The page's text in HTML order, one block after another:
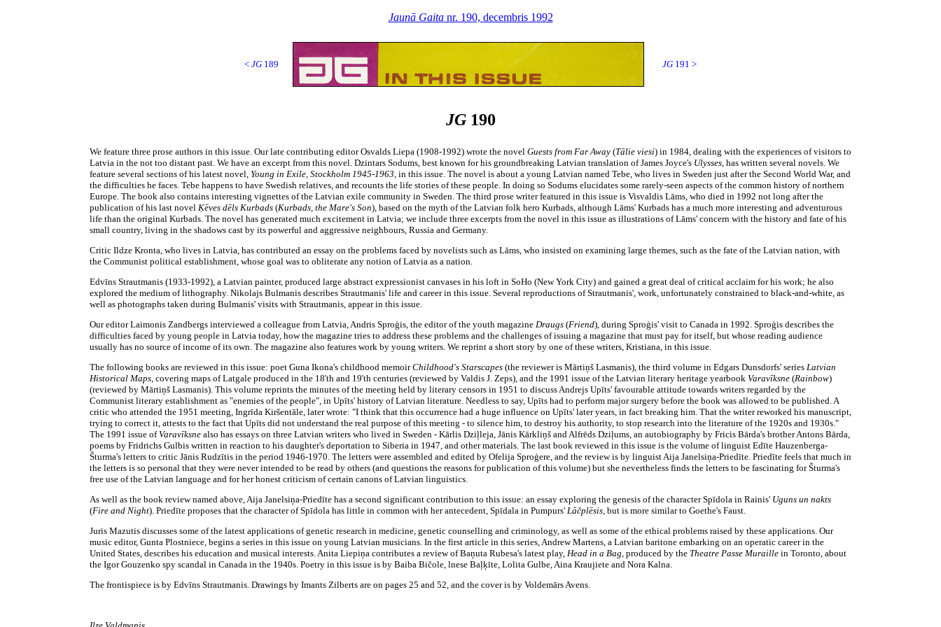
Jaunā Gaitanr. 190, decembris 1992
< JG 189 JG 191 >
JG 190
We feature three prose authors in this issue. Our late contributing editor Osvalds Liepa (1908-1992) wrote the novel Guests from Far Away (Tālie viesi) in 1984, dealing with the experiences of visitors to
Latvia in the not too distant past. We have an excerpt from this novel. Dzintars Sodums, best known for his groundbreaking Latvian translation of James Joyce's Ulysses, has written several novels. We
feature several sections of his latest novel, Young in Exile, Stockholm 1945-1963, in this issue. The novel is about a young Latvian named Tebe, who lives in Sweden just after the Second World War, and
the difficulties he faces. Tebe happens to have Swedish relatives, and recounts the life stories of these people. In doing so Sodums elucidates some rarely-seen aspects of the common history of northern
Europe. The book also contains interesting vignettes of the Latvian exile community in Sweden. The third prose writer featured in this issue is Visvaldis Lāms, who died in 1992 not long after the
publication of his last novel Ķēves dēls Kurbads (Kurbads, the Mare's Son), based on the myth of the Latvian folk hero Kurbads, although Lāms' Kurbads has a much more interesting and adventurous
life than the original Kurbads. The novel has generated much excitement in Latvia; we include three excerpts from the novel in this issue as illustrations of Lāms' concern with the history and fate of his
small country, living in the shadows cast by its powerful and aggressive neighbours, Russia and Germany.
Critic Ildze Kronta, who lives in Latvia, has contributed an essay on the problems faced by novelists such as Lāms, who insisted on examining large themes, such as the fate of the Latvian nation, with
the Communist political establishment, whose goal was to obliterate any notion of Latvia as a nation.
Edvīns Strautmanis (1933-1992), a Latvian painter, produced large abstract expressionist canvases in his loft in SoHo (New York City) and gained a great deal of critical acclaim for his work; he also
explored the medium of lithography. Nikolajs Bulmanis describes Strautmanis' life and career in this issue. Several reproductions of Strautmanis', work, unfortunately constrained to black-and-white, as
well as photographs taken during Bulmanis' visits with Strautmanis, appear in this issue.
Our editor Laimonis Zandbergs interviewed a colleague from Latvia, Andris Sproģis, the editor of the youth magazine Draugs (Friend), during Sproģis' visit to Canada in 1992. Sproģis describes the
difficulties faced by young people in Latvia today, how the magazine tries to address these problems and the challenges of issuing a magazine that must pay for itself, but whose reading audience
usually has no source of income of its own. The magazine also features work by young writers. We reprint a short story by one of these writers, Kristiana, in this issue.
The following books are reviewed in this issue: poet Guna Ikona's childhood memoirChildhood's Starscapes (the reviewer is Mārtiņš Lasmanis), the third volume in Edgars Dunsdorfs' series Latvian
Historical Maps, covering maps of Latgale produced in the 18'th and 19'th centuries (reviewed by Valdis J. Zeps), and the 1991 issue of the Latvian literary heritage yearbook Varavīksne (Rainbow)
(reviewed by Mārtiņš Lasmanis). This volume reprints the minutes of the meeting held by literary censors in 1951 to discuss Andrejs Upīts' favourable attitude towards writers regarded by the
Communist literary establishment as "enemies of the people", in Upīts' history of Latvian literature. Needless to say, Upīts had to perform major surgery before the book was allowed to be published. A
critic who attended the 1951 meeting, Ingrīda Kiršentāle, later wrote: "I think that this occurrence had a huge influence on Upīts' later years, in fact breaking him. That the writer reworked his manuscript,
trying to correct it, attests to the fact that Upīts did not understand the real purpose of this meeting - to silence him, to destroy his authority, to stop research into the literature of the 1920s and 1930s."
The 1991 issue ofVaravīksne also has essays on three Latvian writers who lived in Sweden - Kārlis Dziļleja, Jānis Kārkliņš and Alfrēds Dziļums, an autobiography by Fricis Bārda's brother Antons Bārda,
poems by Fridrichs Gulbis written in reaction to his daughter's deportation to Siberia in 1947, and other materials. The last book reviewed in this issue is the volume of linguist Edīte Hauzenberga-
Šturma's letters to critic Jānis Rudzītis in the period 1946-1970. The letters were assembled and edited by Ofelija Sproģere, and the review is by linguist Aija Janelsiņa-Priedīte. Priedīte feels that much in
the letters is so personal that they were never intended to be read by others (and questions the reasons for publication of this volume) but she nevertheless finds the letters to be fascinating for Šturma's
free use of the Latvian language and for her honest criticism of certain canons of Latvian linguistics.
As well as the book review named above, Aija Janelsiņa-Priedīte has a second significant contribution to this issue: an essay exploring the genesis of the character Spīdola in Rainis' Uguns un nakts
(Fire and Night). Priedīte proposes that the character of Spīdola has little in common with her antecedent, Spīdala in Pumpurs' Lāčplēsis, but is more similar to Goethe's Faust.
Juris Mazutis discusses some of the latest applications of genetic research in medicine, genetic counselling and criminology, as well as some of the ethical problems raised by these applications. Our
music editor, Gunta Plostniece, begins a series in this issue on young Latvian musicians. In the first article in this series, Andrew Martens, a Latvian baritone embarking on an operatic career in the
United States, describes his education and musical interests. Anita Liepiņa contributes a review of Baņuta Rubesa's latest play, Head in a Bag, produced by the Theatre Passe Muraille in Toronto, about
the Igor Gouzenko spy scandal in Canada in the 1940s. Poetry in this issue is by Baiba Bičole, lnese Baļķīte, Lolita Gulbe, Aina Kraujiete and Nora Kalna.
The frontispiece is by Edvīns Strautmanis. Drawings by Imants Zilberts are on pages 25 and 52, and the cover is by Voldemārs Avens.